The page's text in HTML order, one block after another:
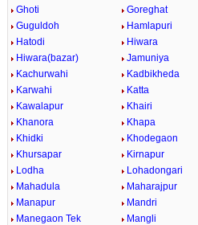
Ghoti
Goreghat
Guguldoh
Hamlapuri
Hatodi
Hiwara
Hiwara(bazar)
Jamuniya
Kachurwahi
Kadbikheda
Karwahi
Katta
Kawalapur
Khairi
Khanora
Khapa
Khidki
Khodegaon
Khursapar
Kirnapur
Lodha
Lohadongari
Mahadula
Maharajpur
Manapur
Mandri
Manegaon Tek
Mangli